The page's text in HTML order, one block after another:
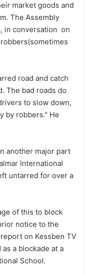
market goods and
The Assembly
in conversation on
road and catch
The bad roads do
to slow down,
by robbers.” He
another major part
International
untarred for over a
of this to block
notice to the
on Kessben TV
a blockade at a
School.